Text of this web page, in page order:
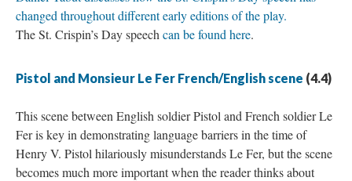
changed throughout different early editions of the play.
The St. Crispin’s Day speech can be found here.
Pistol and Monsieur Le Fer French/English scene (4.4)
This scene between English soldier Pistol and French soldier Le
Fer is key in demonstrating language barriers in the time of
Henry V. Pistol hilariously misunderstands Le Fer, but the scene
becomes much more important when the reader thinks about